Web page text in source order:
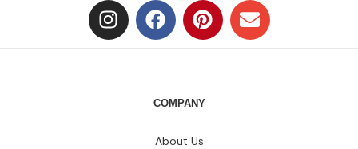
COMPANY
About Us